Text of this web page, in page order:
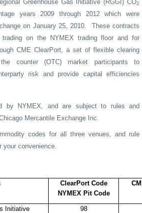
Greenhouse Gas Initiative (RGGI) CO2
years 2009 through 2012 which were
on January 25, 2010.
These contracts
on the NYMEX trading floor and for
CME ClearPort, a set of flexible clearing
counter (OTC) market participants to
risk and provide capital efficiencies
by NYMEX, and are subject to rules and
Mercantile Exchange Inc.
codes for all three venues, and rule
convenience.
ClearPort Code
NYMEX Pit Code
Initiative
98